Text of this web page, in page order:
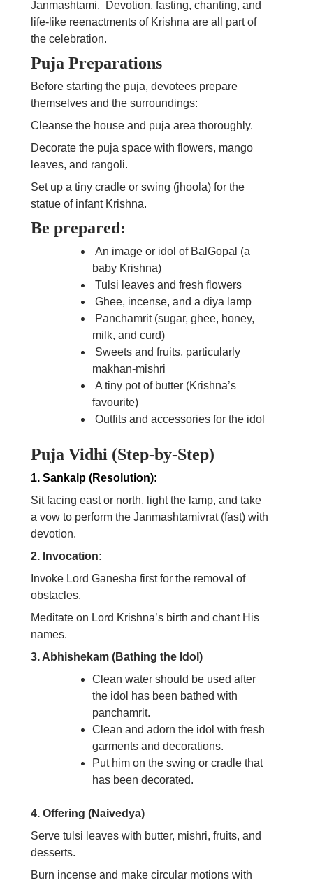
Janmashtami. Devotion, fasting, chanting, and
life-like reenactments of Krishna are all part of
the celebration.
Puja Preparations
Before starting the puja, devotees prepare
themselves and the surroundings:
Cleanse the house and puja area thoroughly.
Decorate the puja space with flowers, mango
leaves, and rangoli.
Set up a tiny cradle or swing (jhoola) for the
statue of infant Krishna.
Be prepared:
An image or idol of BalGopal (a
baby Krishna)
Tulsi leaves and fresh flowers
Ghee, incense, and a diya lamp
Panchamrit (sugar, ghee, honey,
milk, and curd)
Sweets and fruits, particularly
makhan-mishri
A tiny pot of butter (Krishna’s
favourite)
Outfits and accessories for the idol
Puja Vidhi (Step-by-Step)
1. Sankalp (Resolution):
Sit facing east or north, light the lamp, and take
a vow to perform the Janmashtamivrat (fast) with
devotion.
2. Invocation:
Invoke Lord Ganesha first for the removal of
obstacles.
Meditate on Lord Krishna’s birth and chant His
names.
3. Abhishekam (Bathing the Idol)
Clean water should be used after
the idol has been bathed with
panchamrit.
Clean and adorn the idol with fresh
garments and decorations.
Put him on the swing or cradle that
has been decorated.
4. Offering (Naivedya)
Serve tulsi leaves with butter, mishri, fruits, and
desserts.
Burn incense and make circular motions with